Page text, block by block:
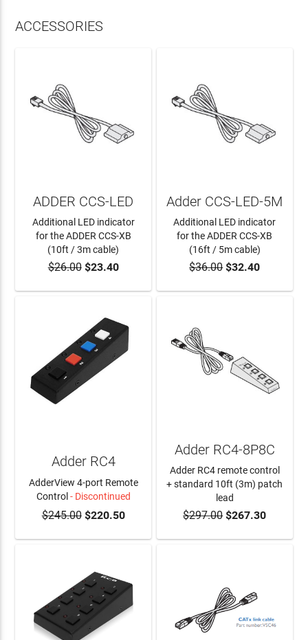
ACCESSORIES
ADD TO CART
ADDER CCS-LED
Additional LED indicator
for the ADDER CCS-XB
(10ft / 3m cable)
$26.00$23.40 ADD TO CART
Adder CCS-LED-5M
Additional LED indicator
for the ADDER CCS-XB
(16ft / 5m cable)
$36.00$32.40
Adder RC4
AdderView 4-port Remote
Control - Discontinued
$245.00$220.50 ADD TO CART
Adder RC4-8P8C
Adder RC4 remote control
+ standard 10ft (3m) patch
lead
$297.00$267.30